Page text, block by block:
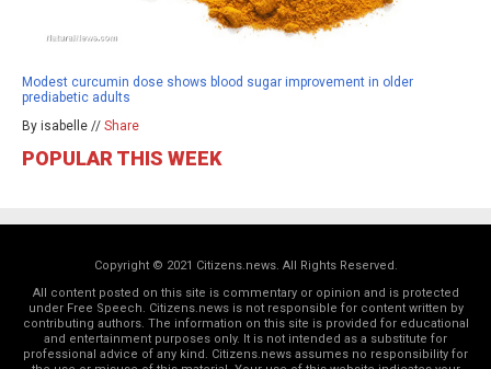
Modest curcumin dose shows blood sugar improvement in older
prediabetic adults
By isabelle // Share
POPULAR THIS WEEK
Copyright © 2021 Citizens.news. All Rights Reserved.
All content posted on this site is commentary or opinion and is protected
under Free Speech. Citizens.news is not responsible for content written by
contributing authors. The information on this site is provided for educational
and entertainment purposes only. It is not intended as a substitute for
professional advice of any kind. Citizens.news assumes no responsibility for